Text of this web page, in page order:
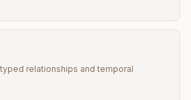
relationships and temporal